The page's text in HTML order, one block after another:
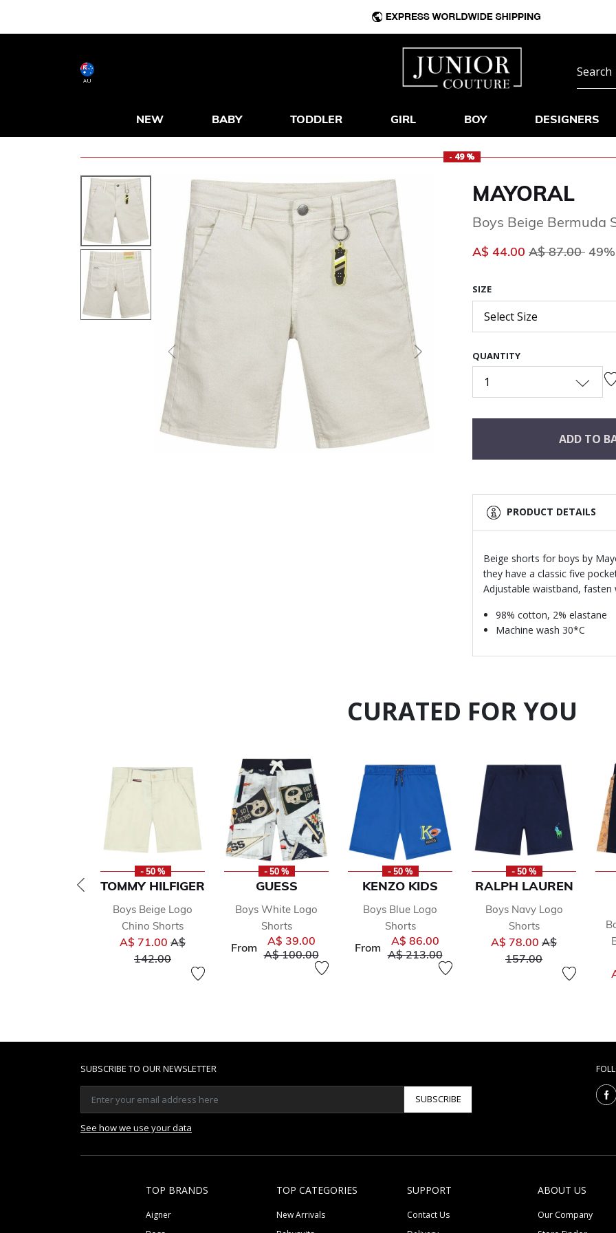
AU
NEW BABY TODDLER GIRL BOY DESIGNERS
- 49 %
Next
MAYORAL
Boys Beige Bermuda
A$ 44.00 Price reduced
A$ 87.00 to
SIZE
Select Size
QUANTITY
1
ADD TO
PRODUCT DETAILS
Beige shorts for boys by
they have a classic five
Adjustable waistband,
98% cotton, 2% elastane
Machine wash 30*C
CURATED FOR YOU
- 50 %
TOMMY HILFIGER
Boys Beige Logo
Chino Shorts
A$ 71.00 Price reduced from
A$
142.00to
- 50 %
GUESS
Boys White Logo
Shorts
From
A$ 39.00
Price reduced from
A$ 100.00to
- 50 %
KENZO KIDS
Boys Blue Logo
Shorts
From
A$ 86.00
Price reduced from
A$ 213.00to
- 50 %
RALPH LAUREN
Boys Navy Logo
Shorts
A$ 78.00 Price reduced
A$
157.00to
SUBSCRIBE TO OUR NEWSLETTER
SUBSCRIBE
See how we use your data
TOP BRANDS
Aigner
TOP CATEGORIES
New Arrivals
SUPPORT
Contact Us
ABOUT US
Our Company